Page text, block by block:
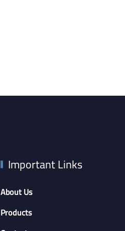
Important Links
About Us
Products